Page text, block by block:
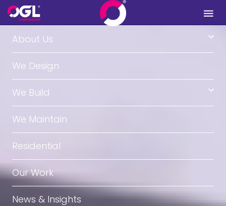
.
About Us
We Design
We Build
We Maintain
Residential
Our Work
News & Insights